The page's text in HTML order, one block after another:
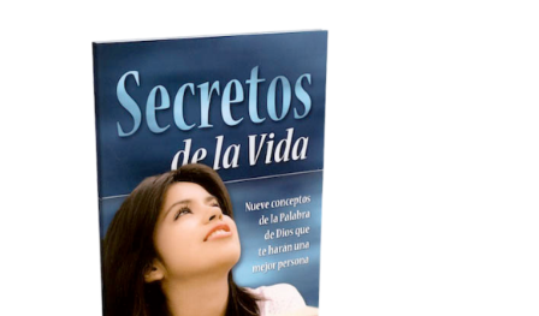
ABOUT US